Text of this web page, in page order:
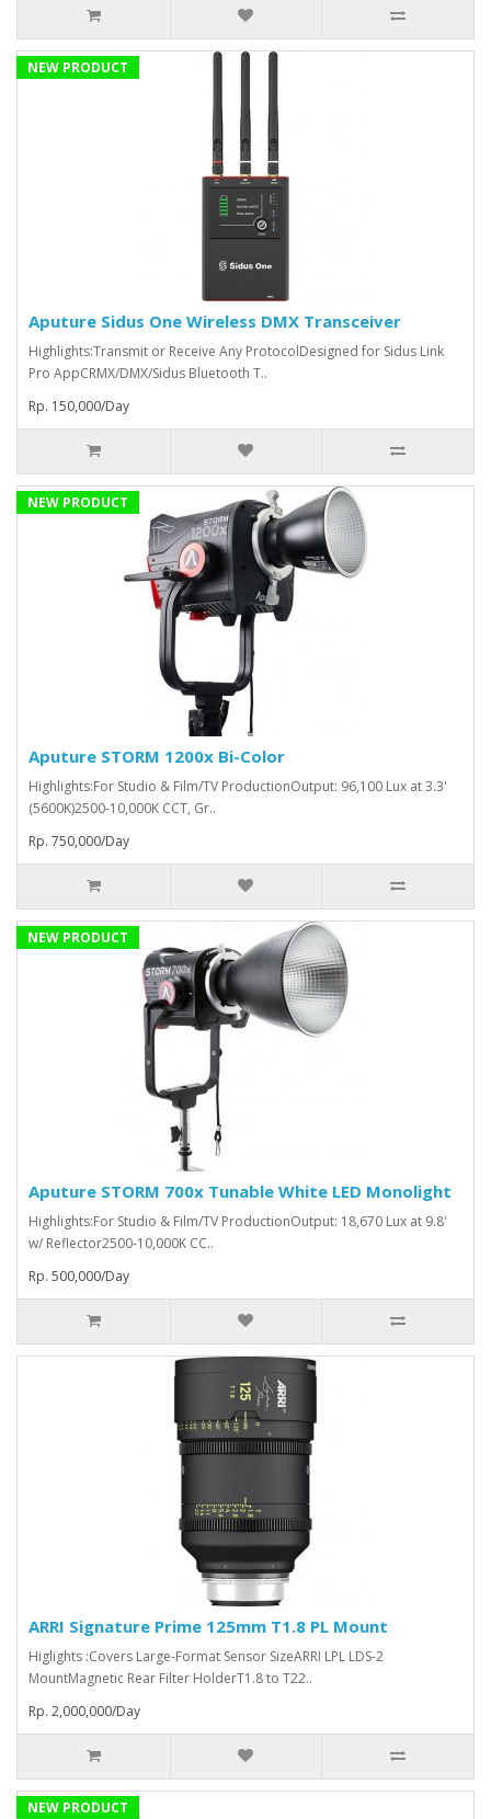
NEW PRODUCT
Aputure Sidus One Wireless DMX Transceiver
Highlights:Transmit or Receive Any ProtocolDesigned for Sidus Link
Pro AppCRMX/DMX/Sidus Bluetooth T..
Rp. 150,000/Day
NEW PRODUCT
Aputure STORM 1200x Bi-Color
Highlights:For Studio & Film/TV ProductionOutput: 96,100 Lux at 3.3'
(5600K)2500-10,000K CCT, Gr..
Rp. 750,000/Day
NEW PRODUCT
Aputure STORM 700x Tunable White LED Monolight
Highlights:For Studio & Film/TV ProductionOutput: 18,670 Lux at 9.8'
w/ Reflector2500-10,000K CC..
Rp. 500,000/Day
ARRI Signature Prime 125mm T1.8 PL Mount
Higlights :Covers Large-Format Sensor SizeARRI LPL LDS-2
MountMagnetic Rear Filter HolderT1.8 to T22..
Rp. 2,000,000/Day
NEW PRODUCT